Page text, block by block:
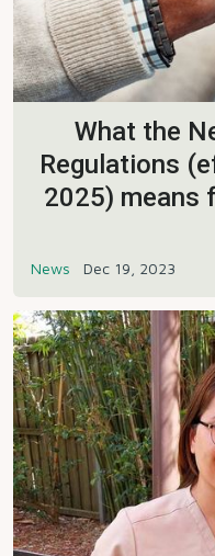
What the
Regulations
2025) means
News Dec 19, 2023